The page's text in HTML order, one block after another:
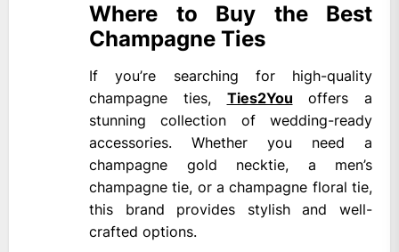
Where to Buy the Best
Champagne Ties
If you’re searching for high-quality
champagne ties, Ties2You offers a
stunning collection of wedding-ready
accessories. Whether you need a
champagne gold necktie, a men’s
champagne tie, or a champagne floral tie,
this brand provides stylish and well-
crafted options.